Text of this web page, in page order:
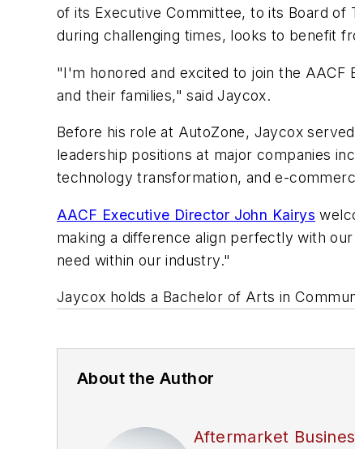
of its Executive Committee, to its Board
during challenging times, looks to benefit
"I'm honored and excited to join the
and their families," said Jaycox.
Before his role at AutoZone, Jaycox
leadership positions at major companies
technology transformation, and e-
AACF Executive Director John Kairys
making a difference align perfectly with
need within our industry."
Jaycox holds a Bachelor of Arts in
About the Author
Aftermarket